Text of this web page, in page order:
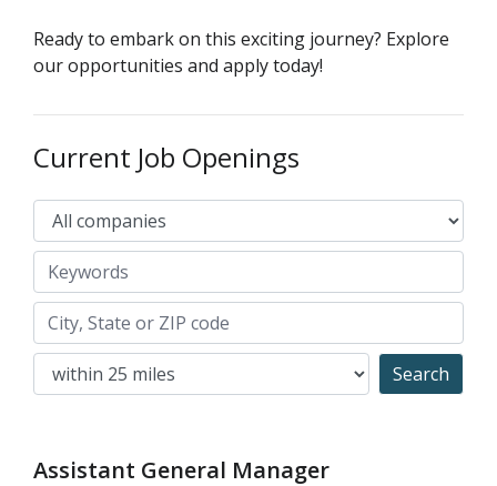
Ready to embark on this exciting journey? Explore
our opportunities and apply today!
Current Job Openings
Keywords
City, State or ZIP code
Search
Assistant General Manager